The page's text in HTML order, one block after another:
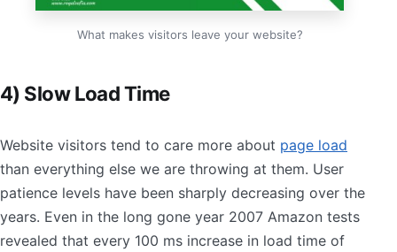
What makes visitors leave your website?
4) Slow Load Time
Website visitors tend to care more about page load
than everything else we are throwing at them. User
patience levels have been sharply decreasing over the
years. Even in the long gone year 2007 Amazon tests
revealed that every 100 ms increase in load time of